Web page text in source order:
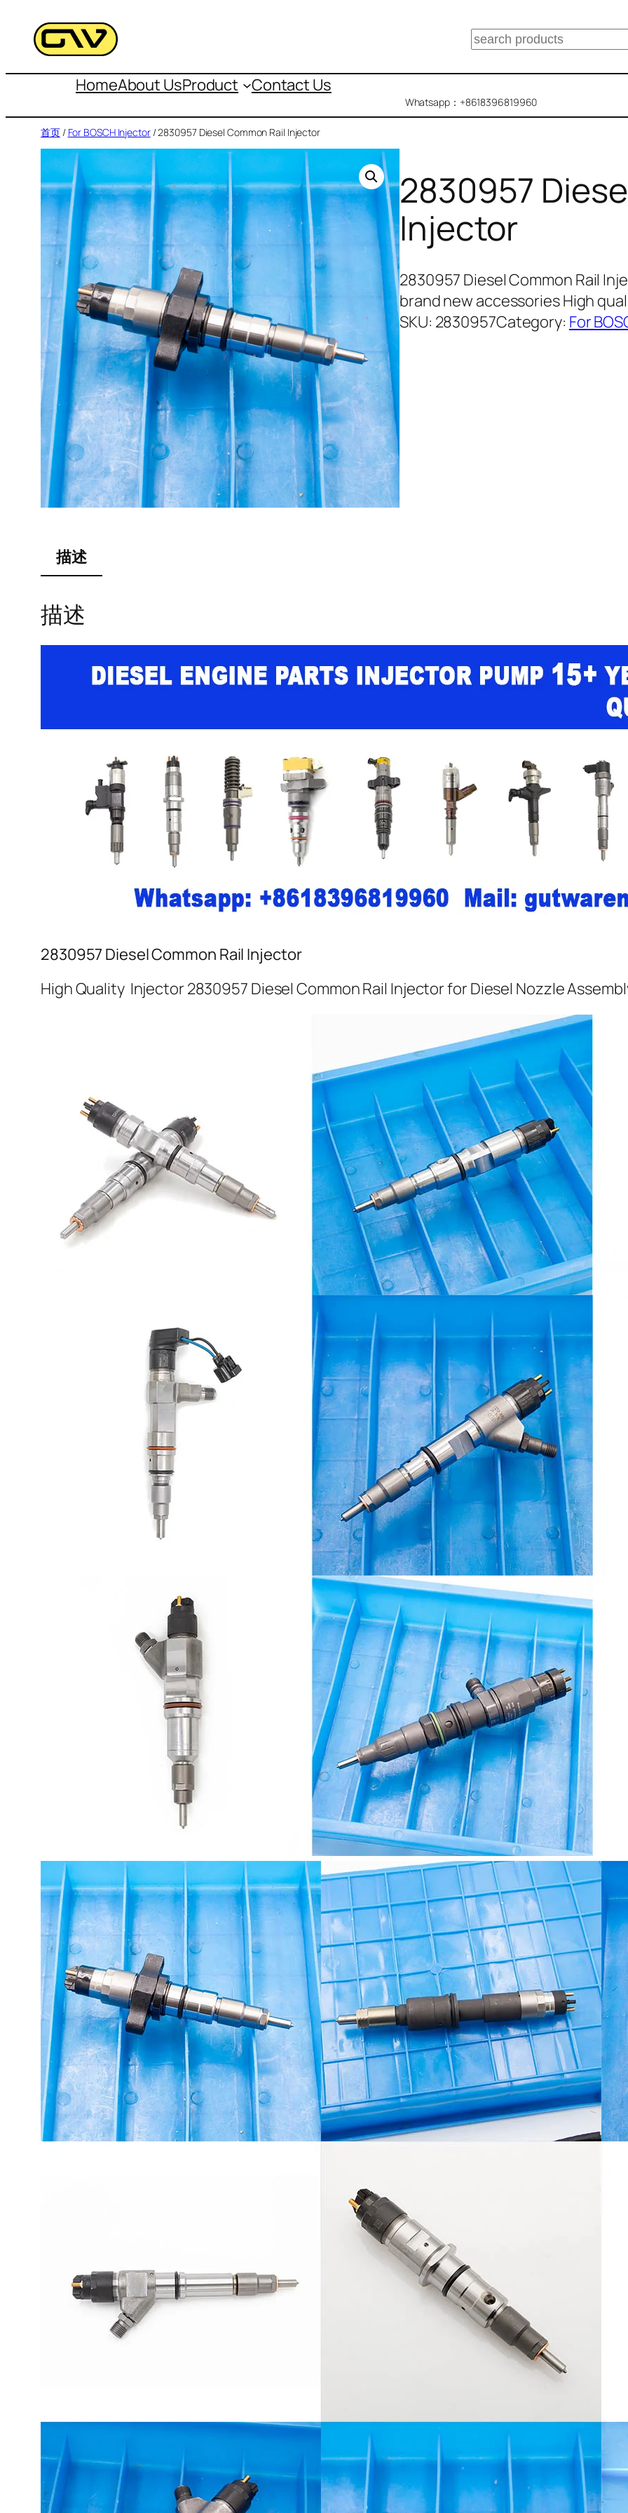
容
搜
HomeAbout UsProduct Contact Us
Whatsapp：+8618396819960
首页/ For BOSCH Injector/ 2830957 Diesel Common Rail Injector
2830957
Injector
2830957 Diesel Common Rail
brand new accessories High
SKU: 2830957Category: For
描述
描述
2830957 Diesel Common Rail Injector
High Quality Injector 2830957 Diesel Common Rail Injector for Diesel Nozzle